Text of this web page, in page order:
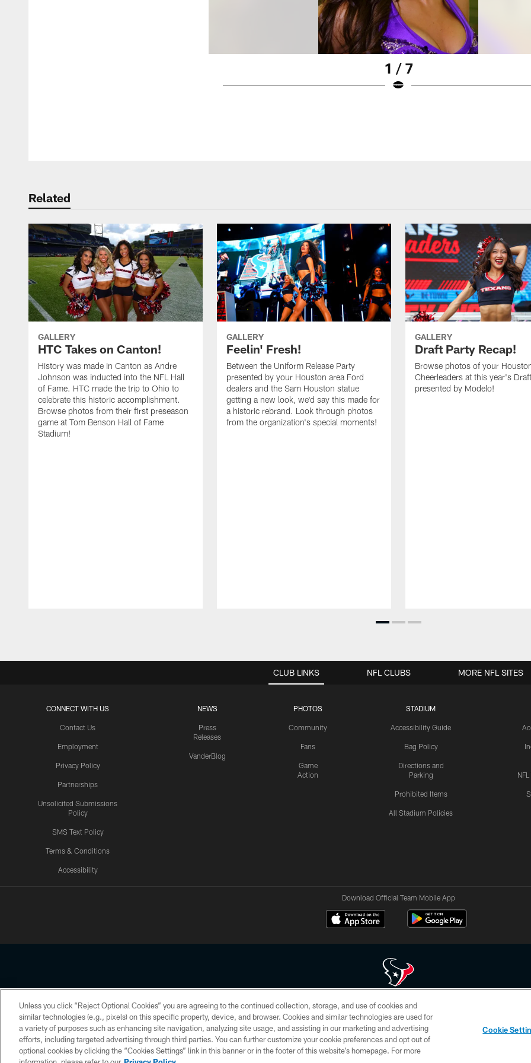
1 / 7
Related
GALLERY
HTC Takes on Canton!
History was made in Canton as Andre
Johnson was inducted into the NFL Hall
of Fame. HTC made the trip to Ohio to
celebrate this historic accomplishment.
Browse photos from their first preseason
game at Tom Benson Hall of Fame
Stadium!
GALLERY
Feelin' Fresh!
Between the Uniform Release Party
presented by your Houston area Ford
dealers and the Sam Houston statue
getting a new look, we'd say this made for
a historic rebrand. Look through photos
from the organization's special moments!
GALLERY
Draft Party Recap!
Browse photos of your
Cheerleaders at this year's
presented by Modelo!
CLUB LINKS
CONNECT WITH US
Contact Us
Employment
Privacy Policy
Partnerships
Unsolicited Submissions
Policy
SMS Text Policy
Terms & Conditions
Accessibility
NEWS
Press
Releases
VanderBlog
PHOTOS
Community
Fans
Game
Action
STADIUM
Accessibility Guide
Bag Policy
Directions and
Parking
Prohibited Items
All Stadium Policies
NFL CLUBS MORE NFL SITES
Download Official Team Mobile App
Copyright © 2026 Houston Texans. All rights reserved. No portion of HoustonTexans.com may be duplicated, redistributed or manipulated in any form. By
HoustonTexans.com Privacy Policy, Code of Conduct, and Terms and Conditions.
PRIVACY POLICY ACCESSIBILITY CONTACT US AD CHOICES YOUR PRIVACY CHOICES
Unless you click “Reject Optional Cookies” you are agreeing to the continued collection, storage, and use of cookies and
similar technologies (e.g., pixels) on this specific property, device, and browser. Cookies and similar technologies are used for
a variety of purposes such as enhancing site navigation, analyzing site usage, and assisting in our marketing and advertising
efforts, including targeted advertising through third parties. You can further customize your cookie preferences and opt out of
optional cookies by clicking the “Cookies Settings” link in this banner or in the footer of this website’s homepage. For more
Cookie